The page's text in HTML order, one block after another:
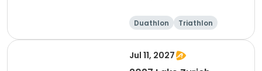
Duathlon
Triathlon
Super sprint
Sprint
Jul 11, 2027